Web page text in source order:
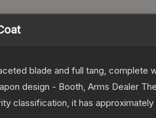
blade and full tang,
design - Booth, Arms Dealer The
classification, it has approximately